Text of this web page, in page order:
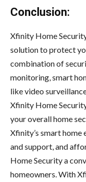
Conclusion:
Xfinity Home
solution to protect
combination of
monitoring, smart
like video
Xfinity Home
your overall home
Xfinity’s smart
and support, and
Home Security a
homeowners. With